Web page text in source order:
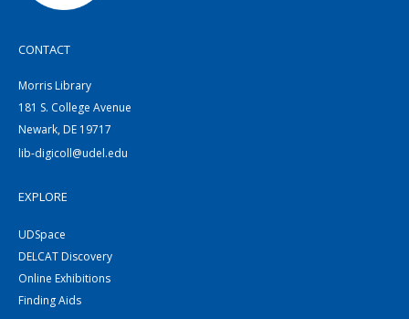
CONTACT
Morris Library
181 S. College Avenue
Newark, DE 19717
lib-digicoll@udel.edu
EXPLORE
UDSpace
DELCAT Discovery
Online Exhibitions
Finding Aids